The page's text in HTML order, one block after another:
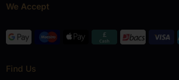
We Accept
Find Us